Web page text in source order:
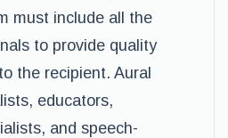
must include all the
to provide quality
the recipient. Aural
educators,
and speech-